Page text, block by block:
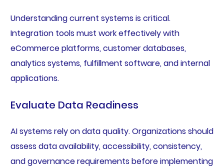
Understanding current systems is critical.
Integration tools must work effectively with
eCommerce platforms, customer databases,
analytics systems, fulfillment software, and internal
applications.
Evaluate Data Readiness
AI systems rely on data quality. Organizations should
assess data availability, accessibility, consistency,
and governance requirements before implementing